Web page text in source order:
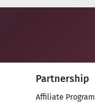
Partnership
Affiliate Program